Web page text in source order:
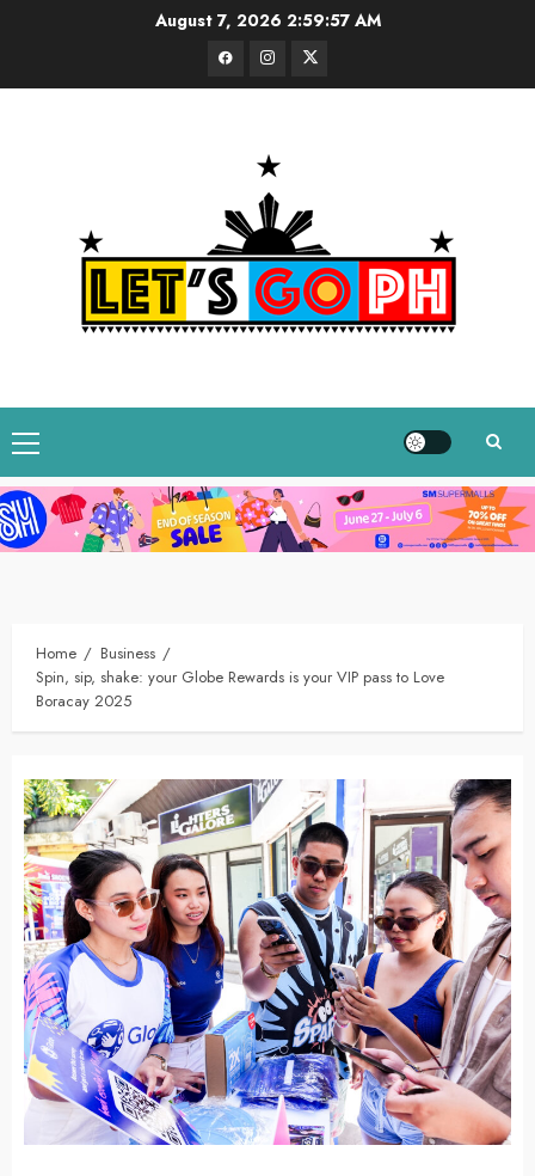
August 7, 2026 2:59:58 AM
FacebookInstagram
Twitter
Primary
Menu
Home
Business
Spin, sip, shake: your Globe Rewards is your VIP pass to Love
Boracay 2025